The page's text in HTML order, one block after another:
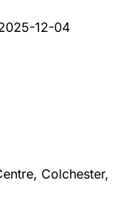
12-04
Colchester,